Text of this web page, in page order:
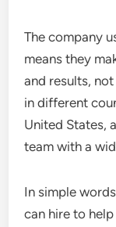
The company
means they
and results,
in different
United States,
team with a
In simple
can hire to